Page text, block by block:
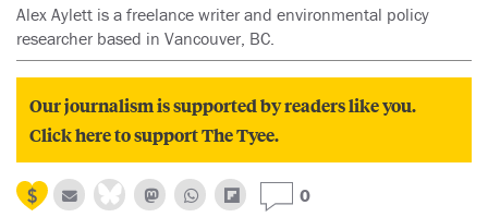
Alex Aylett is a freelance writer and environmental policy
researcher based in Vancouver, BC.
Our journalism is supported by readers like you.
Click here to support The Tyee.
0